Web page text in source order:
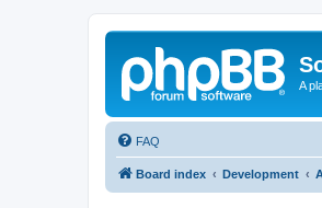
A
FAQ
Board index Development